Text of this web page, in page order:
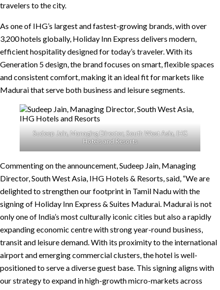
travelers to the city.
As one of IHG’s largest and fastest-growing brands, with over
3,200 hotels globally, Holiday Inn Express delivers modern,
efficient hospitality designed for today’s traveler. With its
Generation 5 design, the brand focuses on smart, flexible spaces
and consistent comfort, making it an ideal fit for markets like
Madurai that serve both business and leisure segments.
Sudeep Jain, Managing Director, South West Asia, IHG
Hotels and Resorts
Commenting on the announcement, Sudeep Jain, Managing
Director, South West Asia, IHG Hotels & Resorts, said, “We are
delighted to strengthen our footprint in Tamil Nadu with the
signing of Holiday Inn Express & Suites Madurai. Madurai is not
only one of India’s most culturally iconic cities but also a rapidly
expanding economic centre with strong year-round business,
transit and leisure demand. With its proximity to the international
airport and emerging commercial clusters, the hotel is well-
positioned to serve a diverse guest base. This signing aligns with
our strategy to expand in high-growth micro-markets across